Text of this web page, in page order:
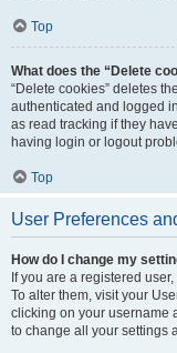
Top
What does the “Delete
“Delete cookies” deletes
authenticated and logged
as read tracking if they
having login or logout
Top
User Preferences
How do I change my
If you are a registered
To alter them, visit your
clicking on your username
to change all your settings